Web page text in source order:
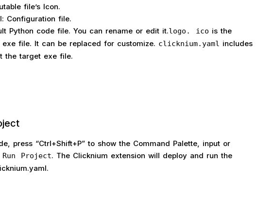
file’s Icon.
Configuration file.
Python code file. You can rename or edit it.logo. ico is the
file. It can be replaced for customize. clicknium.yaml includes
the target exe file.
press “Ctrl+Shift+P” to show the Command Palette, input or
Project. The Clicknium extension will deploy and run the